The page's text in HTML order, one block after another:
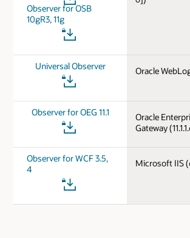
Observer for OSB
10gR3, 11g
Universal Observer Oracle
Observer for OEG 11.1
Oracle
Gateway
Observer for WCF 3.5,
4
Microsoft IIS